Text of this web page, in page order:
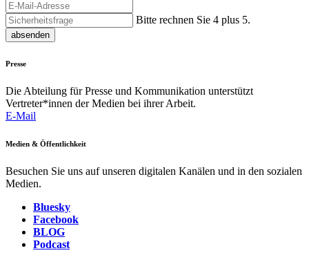
Bitte rechnen Sie 4 plus 5.
absenden
Presse
Die Abteilung für Presse und Kommunikation unterstützt
Vertreter*innen der Medien bei ihrer Arbeit.
E-Mail
Medien & Öffentlichkeit
Besuchen Sie uns auf unseren digitalen Kanälen und in den sozialen
Medien.
Bluesky
Facebook
BLOG
Podcast